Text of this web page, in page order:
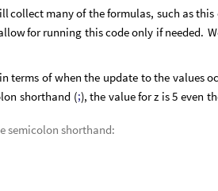
collect manyof theformulas, such asthis
for running thiscodeonly if needed.
in terms of when the update tothe values
shorthand (;), the valueforz is5 even
semicolon shorthand: